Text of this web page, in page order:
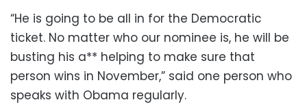
“He is going to be all in for the Democratic
ticket. No matter who our nominee is, he will be
busting his a** helping to make sure that
person wins in November,” said one person who
speaks with Obama regularly.